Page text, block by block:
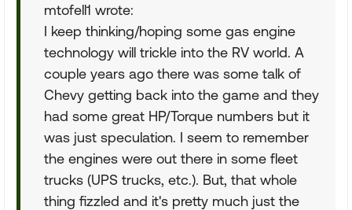
mtofell1 wrote:
I keep thinking/hoping some gas engine
technology will trickle into the RV world. A
couple years ago there was some talk of
Chevy getting back into the game and they
had some great HP/Torque numbers but it
was just speculation. I seem to remember
the engines were out there in some fleet
trucks (UPS trucks, etc.). But, that whole
thing fizzled and it's pretty much just the